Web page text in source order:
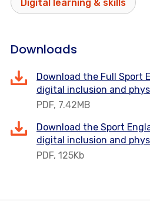
Digital learning & skills
Downloads
Download the Full Sport
digital inclusion and
PDF, 7.42MB
Download the Sport
digital inclusion and
PDF, 125Kb